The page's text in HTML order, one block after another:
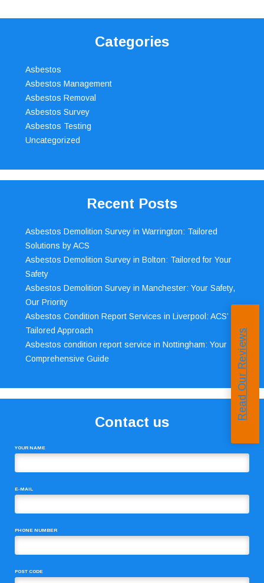
Categories
Asbestos
Asbestos Management
Asbestos Removal
Asbestos Survey
Asbestos Testing
Uncategorized
Recent Posts
Asbestos Demolition Survey in Warrington: Tailored
Solutions by ACS
Asbestos Demolition Survey in Bolton: Tailored for Your
Safety
Asbestos Demolition Survey in Manchester: Your Safety,
Our Priority
Asbestos Condition Report Services in Liverpool: ACS’
Tailored Approach
Asbestos condition report service in Nottingham: Your
Comprehensive Guide
Contact us
YOUR NAME
E-MAIL
PHONE NUMBER
POST CODE
Read Our Reviews